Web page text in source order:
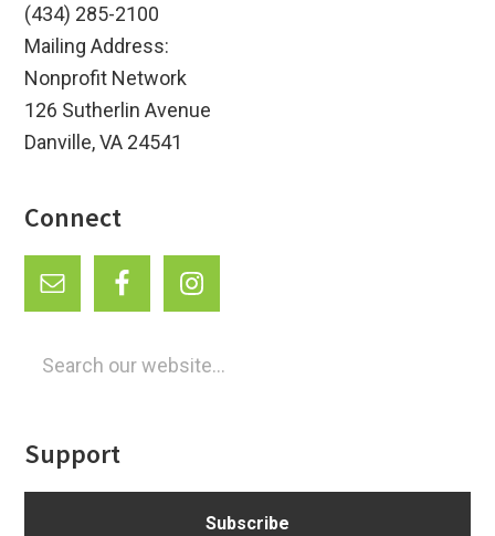
(434) 285-2100
Mailing Address:
Nonprofit Network
126 Sutherlin Avenue
Danville, VA 24541
Connect
Support
Subscribe